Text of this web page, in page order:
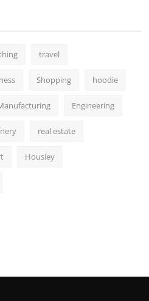
travel
Shopping hoodie
Engineering
real estate
Housiey